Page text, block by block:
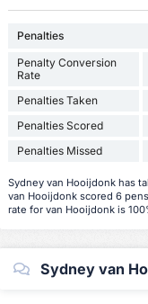
Penalties
Penalty Conversion
Rate
Penalties Taken
Penalties Scored
Penalties Missed
Sydney van Hooijdonk has
van Hooijdonk scored 6
rate for van Hooijdonk is
Sydney van